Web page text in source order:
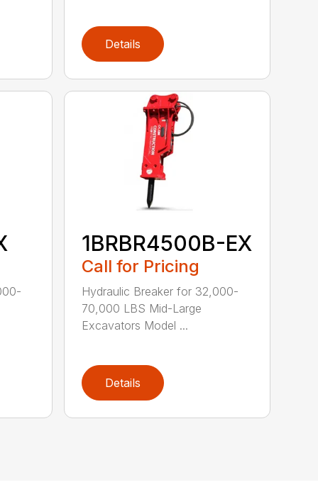
Details
1BRBR4500B-EX
Call for Pricing
Hydraulic Breaker for 32,000-
70,000 LBS Mid-Large
Excavators Model ...
Details